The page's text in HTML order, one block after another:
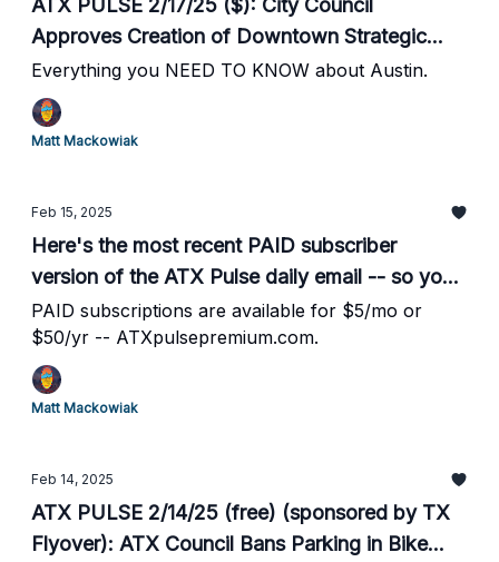
UT Softball Improves to 11-0
ATX PULSE 2/17/25 ($): City Council
Approves Creation of Downtown Strategic
Initiative // City Opens Cold Weather Shelters //
23k Participate in Seton Marathon // 4 Dead in
2 Domestic Violence Incidents // ABJ: Austin
Men's Bball Gets Needed Win over #15
Kentucky // #1 UT Softball Improves to 11-0
Everything you NEED TO KNOW about Austin.
Matt Mackowiak
Feb 15, 2025
Here's the most recent PAID subscriber
version of the ATX Pulse daily email -- so you
can see what you're missing.
PAID subscriptions are available for $5/mo or
$50/yr -- ATXpulsepremium.com.
Matt Mackowiak
Feb 14, 2025
ATX PULSE 2/14/25 (free) (sponsored by TX
Flyover): ATX Council Bans Parking in Bike